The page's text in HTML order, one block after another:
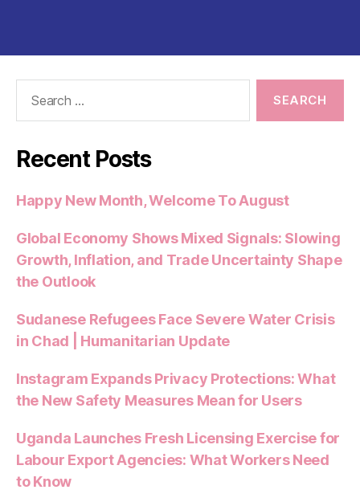
Recent Posts
Happy New Month, Welcome To August
Global Economy Shows Mixed Signals: Slowing
Growth, Inflation, and Trade Uncertainty Shape
the Outlook
Sudanese Refugees Face Severe Water Crisis
in Chad | Humanitarian Update
Instagram Expands Privacy Protections: What
the New Safety Measures Mean for Users
Uganda Launches Fresh Licensing Exercise for
Labour Export Agencies: What Workers Need
to Know